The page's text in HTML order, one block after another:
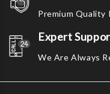
Premium Quality
Expert
We Are Always